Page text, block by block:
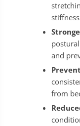
and
from